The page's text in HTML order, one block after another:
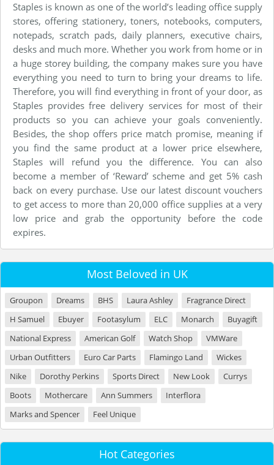
Staples is known as one of the world’s leading office supply
stores, offering stationery, toners, notebooks, computers,
notepads, scratch pads, daily planners, executive chairs,
desks and much more. Whether you work from home or in
a huge storey building, the company makes sure you have
everything you need to turn to bring your dreams to life.
Therefore, you will find everything in front of your door, as
Staples provides free delivery services for most of their
products so you can achieve your goals conveniently.
Besides, the shop offers price match promise, meaning if
you find the same product at a lower price elsewhere,
Staples will refund you the difference. You can also
become a member of ‘Reward’ scheme and get 5% cash
back on every purchase. Use our latest discount vouchers
to get access to more than 20,000 office supplies at a very
low price and grab the opportunity before the code
expires.
Most Beloved in UK
Groupon Dreams BHS Laura Ashley
Fragrance Direct
H Samuel
Ebuyer Footasylum ELC Monarch
Buyagift
National Express
American Golf Watch Shop
VMWare
Urban Outfitters
Euro Car Parts Flamingo Land
Wickes
Nike
Dorothy Perkins Sports Direct New Look
Currys
Boots
Mothercare Ann Summers
Interflora
Marks and Spencer
Feel Unique
Hot Categories